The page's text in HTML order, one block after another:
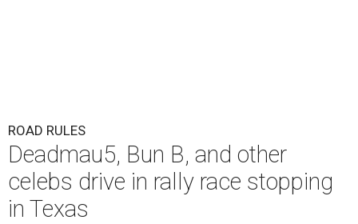
ROAD RULES
Deadmau5, Bun B, and other
celebs drive in rally race stopping
in Texas